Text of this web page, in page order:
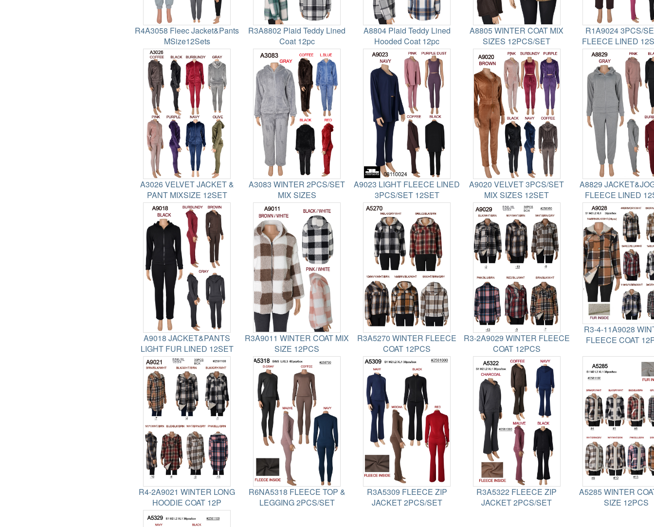
R4A3058 Fleec Jacket&Pants
MSize12Sets
R3A8802 Plaid Teddy Lined
Coat 12pc
A8804 Plaid Teddy Lined
Hooded Coat 12pc
A8805 WINTER COAT MIX
SIZES 12PCS/SET
R1A9024 3PCS/
FLEECE LINED
A3026 VELVET JACKET &
PANT MIXSIZE 12SET
A3083 WINTER 2PCS/SET
MIX SIZES
A9023 LIGHT FLEECE LINED
3PCS/SET 12SET
A9020 VELVET 3PCS/SET
MIX SIZES 12SET
A8829
FLEECE LINED
A9018 JACKET&PANTS
LIGHT FUR LINED 12SET
R3A9011 WINTER COAT MIX
SIZE 12PCS
R3A5270 WINTER FLEECE
COAT 12PCS
R3-2A9029 WINTER FLEECE
COAT 12PCS
R3-4-11A9028
FLEECE COAT
R4-2A9021 WINTER LONG
HOODIE COAT 12P
R6NA5318 FLEECE TOP &
LEGGING 2PCS/SET
R3A5309 FLEECE ZIP
JACKET 2PCS/SET
R3A5322 FLEECE ZIP
JACKET 2PCS/SET
A5285 WINTER
SIZE 12PCS